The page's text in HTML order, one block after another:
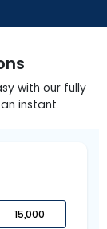
with our fully
instant.